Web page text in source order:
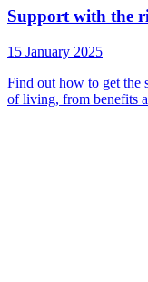
Support with the
15 January 2025
Find out how to get the
of living, from benefits